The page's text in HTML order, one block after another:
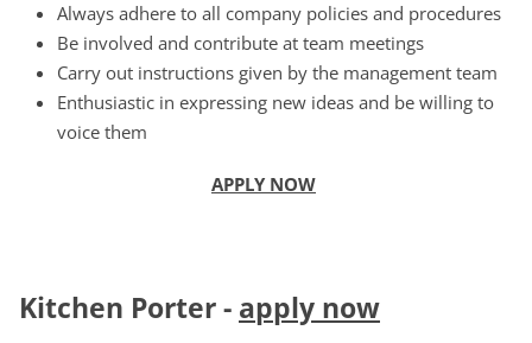
Always adhere to all company policies and procedures
Be involved and contribute at team meetings
Carry out instructions given by the management team
Enthusiastic in expressing new ideas and be willing to
voice them
APPLY NOW
Kitchen Porter- apply now